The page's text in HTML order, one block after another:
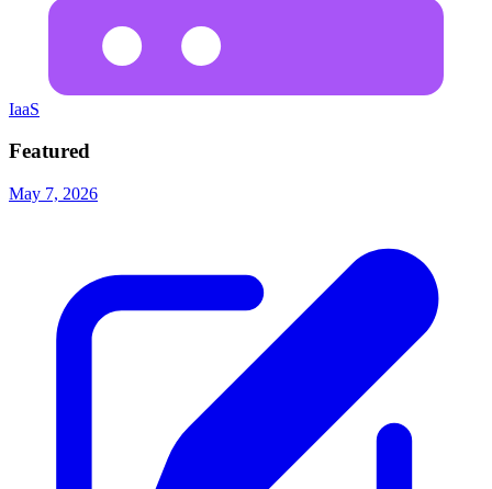
IaaS
Featured
May 7, 2026